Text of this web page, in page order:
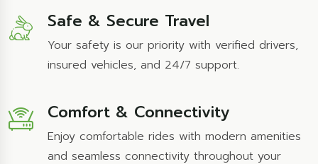
Safe & Secure Travel
Your safety is our priority with verified drivers,
insured vehicles, and 24/7 support.
Comfort & Connectivity
Enjoy comfortable rides with modern amenities
and seamless connectivity throughout your